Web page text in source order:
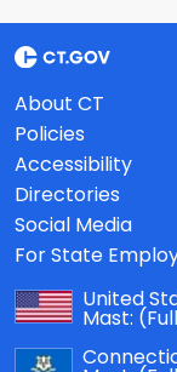
About CT
Policies
Accessibility
Directories
Social Media
For State
United
Mast: